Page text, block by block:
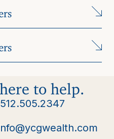
to help.
512.505.2347